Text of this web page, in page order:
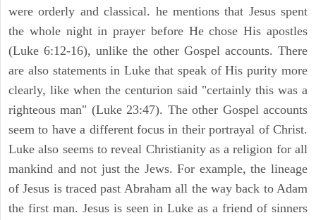
were orderly and classical. he mentions that Jesus spent
the whole night in prayer before He chose His apostles
(Luke 6:12-16), unlike the other Gospel accounts. There
are also statements in Luke that speak of His purity more
clearly, like when the centurion said "certainly this was a
righteous man" (Luke 23:47). The other Gospel accounts
seem to have a different focus in their portrayal of Christ.
Luke also seems to reveal Christianity as a religion for all
mankind and not just the Jews. For example, the lineage
of Jesus is traced past Abraham all the way back to Adam
the first man. Jesus is seen in Luke as a friend of sinners